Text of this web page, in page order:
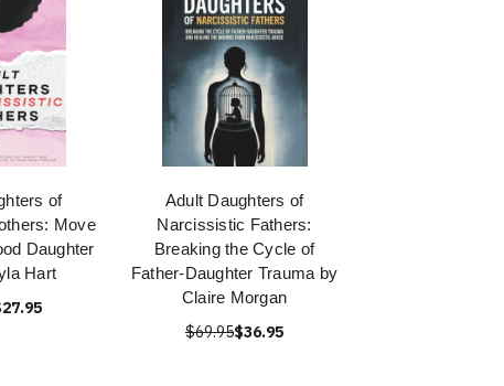
of
Move
Daughter
Hart
Adult Daughters of
Narcissistic Fathers:
Breaking the Cycle of
Father-Daughter Trauma by
Claire Morgan
$69.95$36.95